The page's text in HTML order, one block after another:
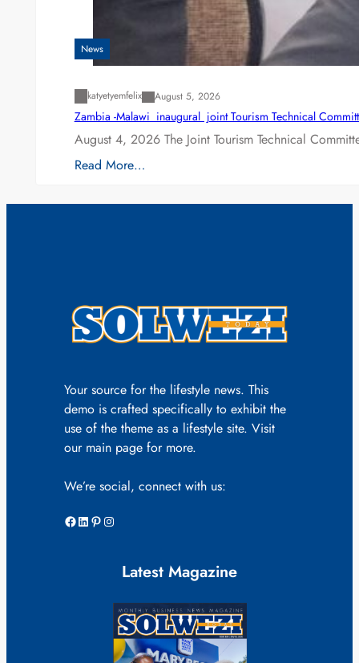
News
katyetyemfelix August 5, 2026
Zambia -Malawi inaugural joint Tourism Technical
August 4, 2026 The Joint Tourism Technical
Read More…
Your source for the lifestyle news. This
demo is crafted specifically to exhibit the
use of the theme as a lifestyle site. Visit
our main page for more.
We’re social, connect with us:
Facebook LinkedIn Pinterest Instagram
Latest Magazine